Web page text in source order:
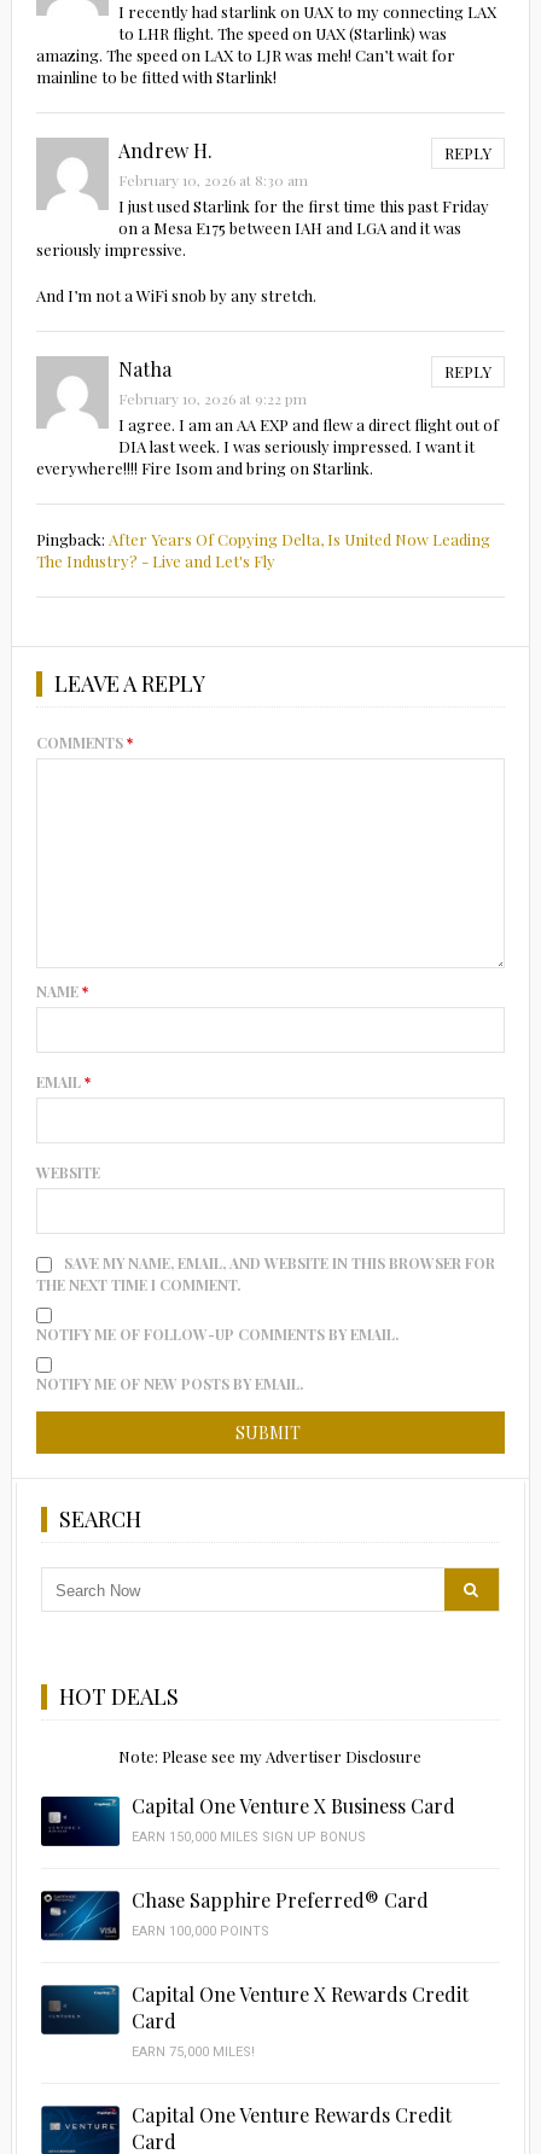
I recently had starlink on UAX to my connecting LAX
to LHR flight. The speed on UAX (Starlink) was
amazing. The speed on LAX to LJR was meh! Can’t wait for
mainline to be fitted with Starlink!
Andrew H. REPLY
February 10, 2026 at 8:30 am
I just used Starlink for the first time this past Friday
on a Mesa E175 between IAH and LGA and it was
seriously impressive.
And I’m not a WiFi snob by any stretch.
Natha REPLY
February 10, 2026 at 9:22 pm
I agree. I am an AA EXP and flew a direct flight out of
DIA last week. I was seriously impressed. I want it
everywhere!!!! Fire Isom and bring on Starlink.
Pingback: After Years Of Copying Delta, Is United Now Leading
The Industry? - Live and Let's Fly
LEAVE A REPLY
COMMENTS*
NAME*
EMAIL*
WEBSITE
SAVE MY NAME, EMAIL, AND WEBSITE IN THIS BROWSER FOR
THE NEXT TIME I COMMENT.
NOTIFY ME OF FOLLOW-UP COMMENTS BY EMAIL.
NOTIFY ME OF NEW POSTS BY EMAIL.
SEARCH
HOT DEALS
Note: Please see my Advertiser Disclosure
Capital One Venture X Business Card
EARN 150,000 MILES SIGN UP BONUS
Chase Sapphire Preferred® Card
EARN 100,000 POINTS
Capital One Venture X Rewards Credit
Card
EARN 75,000 MILES!
Capital One Venture Rewards Credit
Card